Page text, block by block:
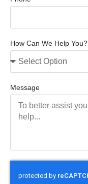
How Can We Help You?
Message